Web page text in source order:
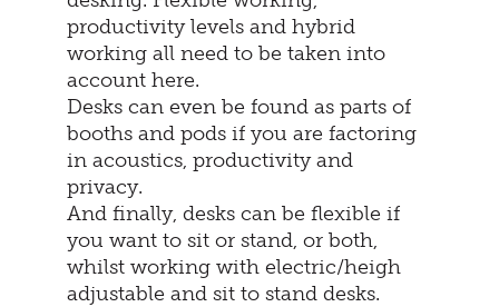
productivity levels and hybrid
working all need to be taken into
account here.
Desks can even be found as parts of
booths and pods if you are factoring
in acoustics, productivity and
privacy.
And finally, desks can be flexible if
you want to sit or stand, or both,
whilst working with electric/heigh
adjustable and sit to stand desks.